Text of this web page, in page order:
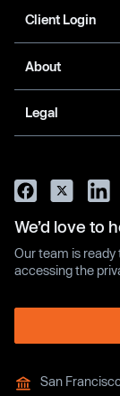
Client Login
About
Legal
We’d love to
Our team is
accessing the
San